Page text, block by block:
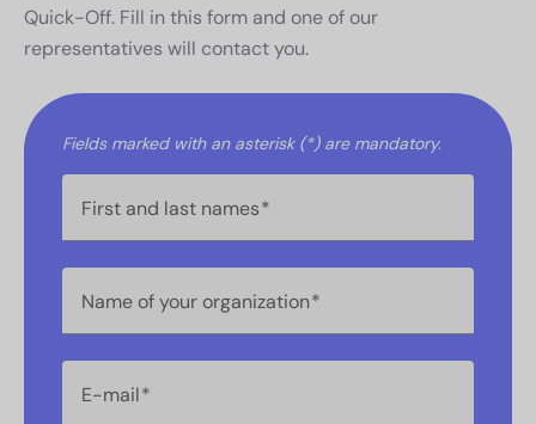
Quick-Off. Fill in this form and one of our
representatives will contact you.
Fields marked with an asterisk (*) are mandatory.
First and last names
Name of your organization
E-mail